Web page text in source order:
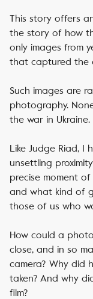
This story offers
the story of how
only images from
that captured the
Such images are
photography.
the war in Ukraine.
Like Judge Riad,
unsettling
precise moment
and what kind of
those of us who
How could a
close, and in so
camera? Why did
taken? And why
film?